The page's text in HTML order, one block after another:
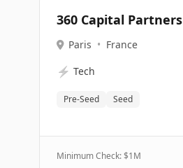
360 Capital Partners
Paris • France
⚡ Tech
Pre-Seed Seed
Minimum Check: $1M